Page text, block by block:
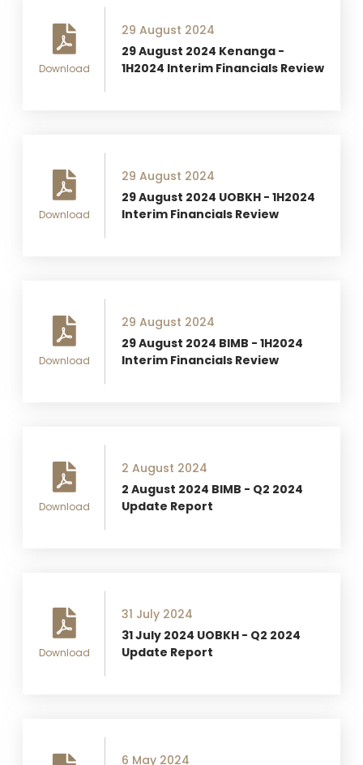
Download
29 August 2024
29 August 2024 Kenanga -
1H2024 Interim Financials Review
Download
29 August 2024
29 August 2024 UOBKH - 1H2024
Interim Financials Review
Download
29 August 2024
29 August 2024 BIMB - 1H2024
Interim Financials Review
Download
2 August 2024
2 August 2024 BIMB - Q2 2024
Update Report
Download
31 July 2024
31 July 2024 UOBKH - Q2 2024
Update Report
6 May 2024